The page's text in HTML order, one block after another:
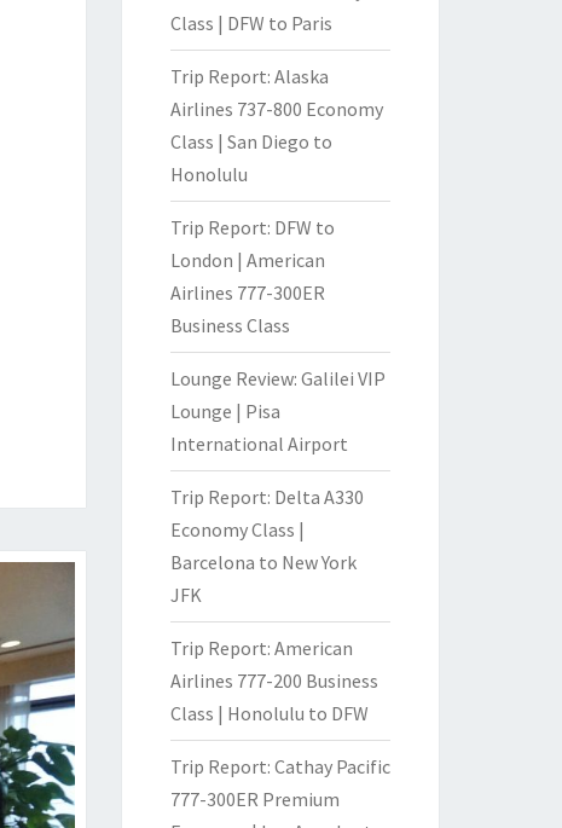
Class | DFW to Paris
Trip Report: Alaska
Airlines 737-800 Economy
Class | San Diego to
Honolulu
Trip Report: DFW to
London | American
Airlines 777-300ER
Business Class
Lounge Review: Galilei VIP
Lounge | Pisa
International Airport
Trip Report: Delta A330
Economy Class |
Barcelona to New York
JFK
Trip Report: American
Airlines 777-200 Business
Class | Honolulu to DFW
Trip Report: Cathay Pacific
777-300ER Premium